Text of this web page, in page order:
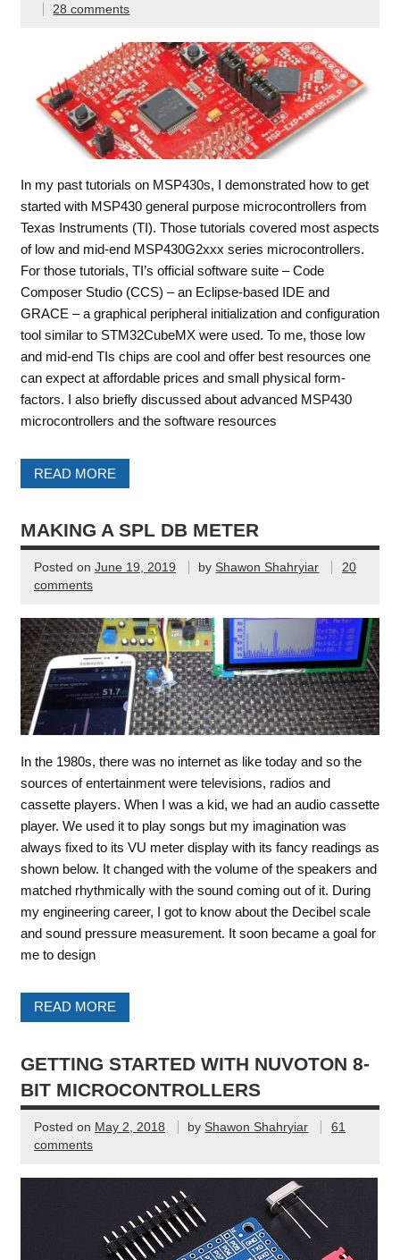
28 comments
In my past tutorials on MSP430s, I demonstrated how to get
started with MSP430 general purpose microcontrollers from
Texas Instruments (TI). Those tutorials covered most aspects
of low and mid-end MSP430G2xxx series microcontrollers.
For those tutorials, TI’s official software suite – Code
Composer Studio (CCS) – an Eclipse-based IDE and
GRACE – a graphical peripheral initialization and configuration
tool similar to STM32CubeMX were used. To me, those low
and mid-end TIs chips are cool and offer best resources one
can expect at affordable prices and small physical form-
factors. I also briefly discussed about advanced MSP430
microcontrollers and the software resources
READ MORE
MAKING A SPL DB METER
Posted on June 19, 2019 by Shawon Shahryiar
20
comments
In the 1980s, there was no internet as like today and so the
sources of entertainment were televisions, radios and
cassette players. When I was a kid, we had an audio cassette
player. We used it to play songs but my imagination was
always fixed to its VU meter display with its fancy readings as
shown below. It changed with the volume of the speakers and
matched rhythmically with the sound coming out of it. During
my engineering career, I got to know about the Decibel scale
and sound pressure measurement. It soon became a goal for
me to design
READ MORE
GETTING STARTED WITH NUVOTON 8-
BIT MICROCONTROLLERS
Posted on May 2, 2018 by Shawon Shahryiar
61
comments